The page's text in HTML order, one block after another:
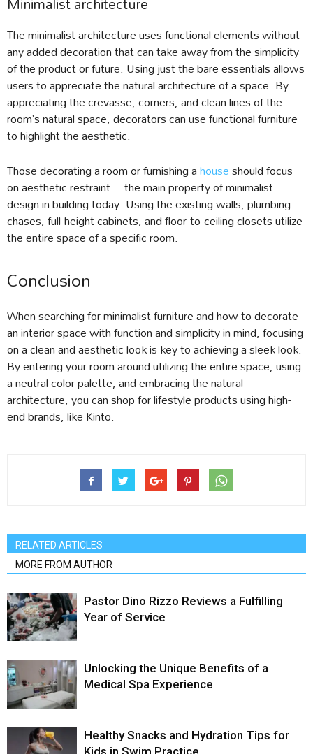
The minimalist architecture uses functional elements without
any added decoration that can take away from the simplicity
of the product or future. Using just the bare essentials allows
users to appreciate the natural architecture of a space. By
appreciating the crevasse, corners, and clean lines of the
room’s natural space, decorators can use functional furniture
to highlight the aesthetic.
Those decorating a room or furnishing ahouseshould focus
on aesthetic restraint – the main property of minimalist
design in building today. Using the existing walls, plumbing
chases, full-height cabinets, and floor-to-ceiling closets utilize
the entire space of a specific room.
Conclusion
When searching for minimalist furniture and how to decorate
an interior space with function and simplicity in mind, focusing
on a clean and aesthetic look is key to achieving a sleek look.
By entering your room around utilizing the entire space, using
a neutral color palette, and embracing the natural
architecture, you can shop for lifestyle products using high-
end brands, like Kinto.
RELATED ARTICLES
MORE FROM AUTHOR
Pastor Dino Rizzo Reviews a Fulfilling
Year of Service
Unlocking the Unique Benefits of a
Medical Spa Experience
Healthy Snacks and Hydration Tips for